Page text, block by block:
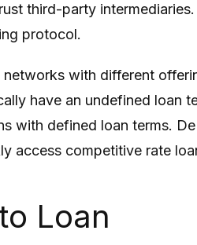
third-party
protocol.
with different
have an undefined loan
with defined loan terms.
access competitive rate
Loan